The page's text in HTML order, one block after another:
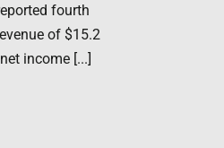
fourth
of $15.2
income [...]